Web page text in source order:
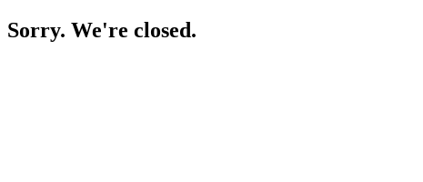
Sorry. We're closed.